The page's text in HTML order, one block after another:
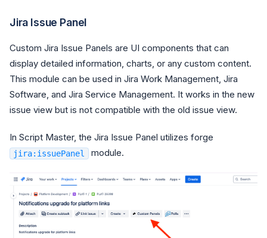
Jira Issue Panel
Custom Jira Issue Panels are UI components that can
display detailed information, charts, or any custom content.
This module can be used in Jira Work Management, Jira
Software, and Jira Service Management. It works in the new
issue view but is not compatible with the old issue view.
In Script Master, the Jira Issue Panel utilizes forge
jira:issuePanel module.